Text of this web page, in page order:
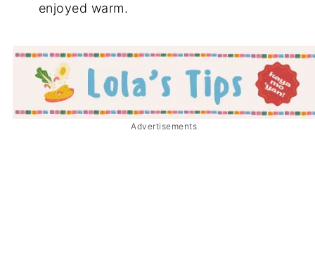
enjoyed warm.
Advertisements